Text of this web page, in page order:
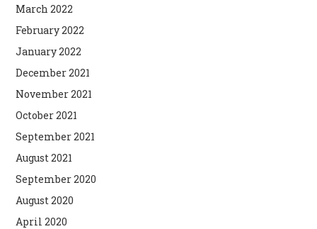
March 2022
February 2022
January 2022
December 2021
November 2021
October 2021
September 2021
August 2021
September 2020
August 2020
April 2020